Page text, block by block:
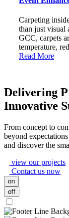
Carpeting
than just visual
GCC, carpets
temperature,
Read More
Delivering
Innovative
From concept to
beyond
and discover the
view our projects
Contact us now
on
off